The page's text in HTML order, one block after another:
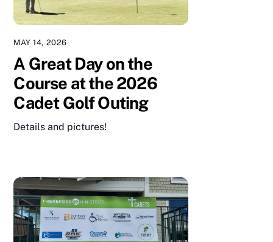
MAY 14, 2026
A Great Day on the
Course at the 2026
Cadet Golf Outing
Details and pictures!